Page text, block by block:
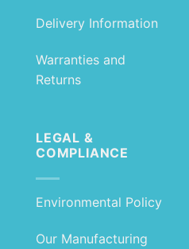
Delivery Information
Warranties and
Returns
LEGAL &
COMPLIANCE
Environmental Policy
Our Manufacturing